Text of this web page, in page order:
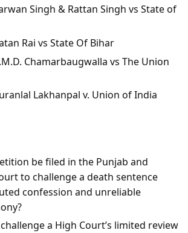
Singh & Rattan Singh vs State of
Rai vs State Of Bihar
Chamarbaugwalla vs The Union
Lakhanpal v. Union of India
be filed in the Punjab and
to challenge a death sentence
confession and unreliable
a High Court’s limited review